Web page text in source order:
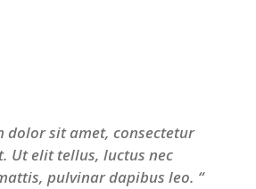
dolor sit amet, consectetur
Ut elit tellus, luctus nec
pulvinar dapibus leo. “